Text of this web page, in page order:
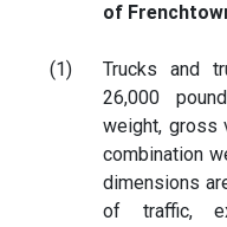
of
(1)
Trucks and
26,000
weight, gross
combination
dimensions
of traffic,